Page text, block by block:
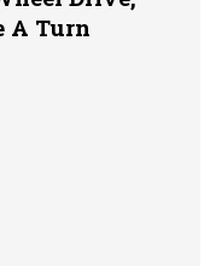
A Turn